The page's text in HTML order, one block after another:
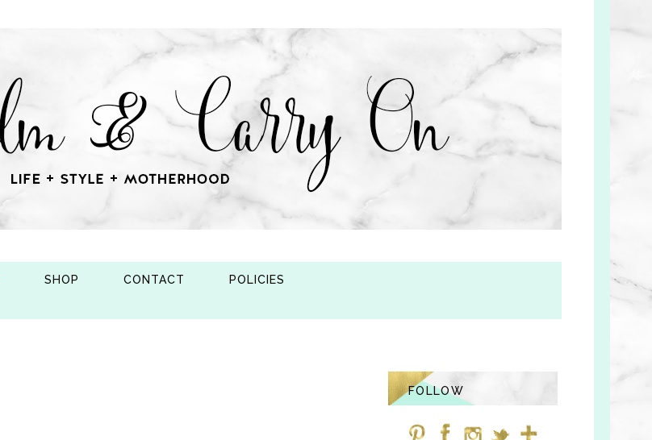
SHOP CONTACT POLICIES
FOLLOW